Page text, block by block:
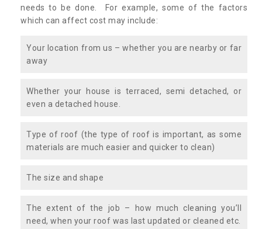
needs to be done. For example, some of the factors
which can affect cost may include:
Your location from us – whether you are nearby or far
away
Whether your house is terraced, semi detached, or
even a detached house.
Type of roof (the type of roof is important, as some
materials are much easier and quicker to clean)
The size and shape
The extent of the job – how much cleaning you’ll
need, when your roof was last updated or cleaned etc.